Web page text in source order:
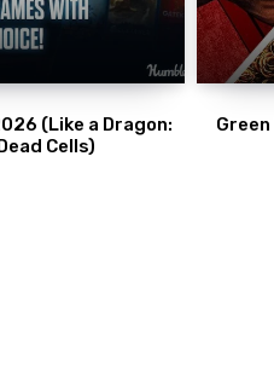
(Like a Dragon:
Cells)